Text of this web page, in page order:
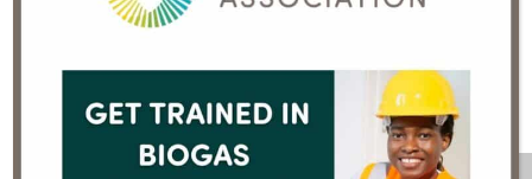
Jocelyne Bia, Senior Communications Consultant, World
; +44 (0)7910 878510